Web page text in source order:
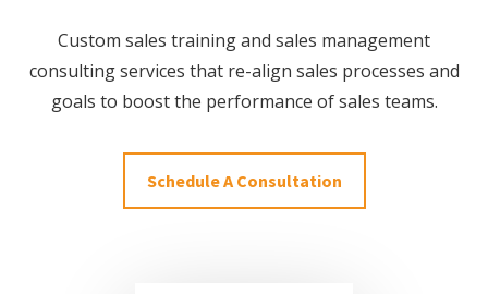
Custom sales training and sales management
consulting services that re-align sales processes and
goals to boost the performance of sales teams.
Schedule A Consultation